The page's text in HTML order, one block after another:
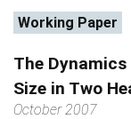
Working Paper
The
Size in Two
October 2007